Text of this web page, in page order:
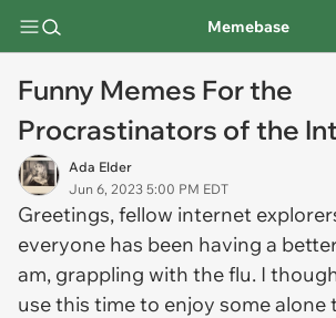
Memebase
Funny Memes For the
Procrastinators of the
Ada Elder
Jun 6, 2023 5:00 PM EDT
Greetings, fellow internet
everyone has been having a
am, grappling with the flu. I
use this time to enjoy some alone